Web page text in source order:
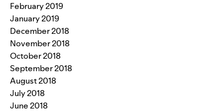
February 2019
January 2019
December 2018
November 2018
October 2018
September 2018
August 2018
July 2018
June 2018